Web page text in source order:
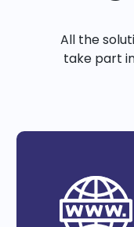
All the
take part